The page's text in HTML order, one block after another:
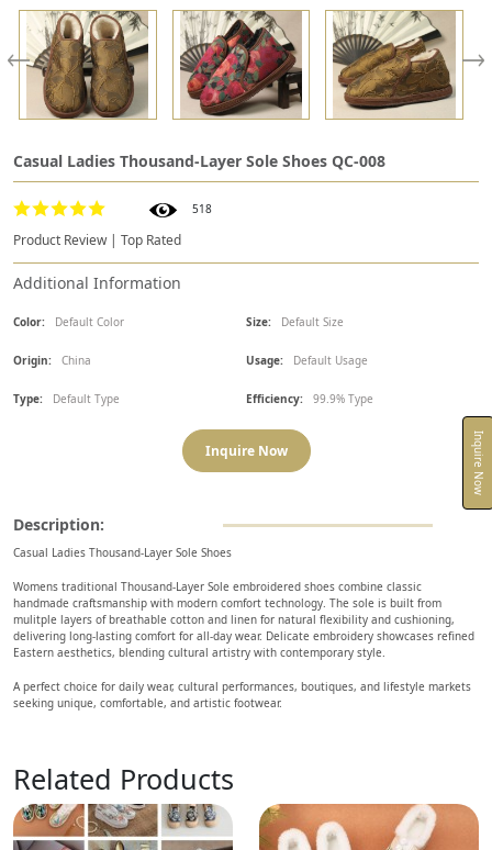
Inquire Now
Casual Ladies Thousand-Layer Sole Shoes QC-008
518
Product Review | Top Rated
Additional Information
Color: Default Color Size: Default Size
Origin: China Usage: Default Usage
Type: Default Type Efficiency: 99.9% Type
Inquire Now
Description:
Casual Ladies Thousand-Layer Sole Shoes
Womens traditional Thousand-Layer Sole embroidered shoes combine classic
handmade craftsmanship with modern comfort technology. The sole is built from
mulitple layers of breathable cotton and linen for natural flexibility and cushioning,
delivering long-lasting comfort for all-day wear. Delicate embroidery showcases refined
Eastern aesthetics, blending cultural artistry with contemporary style.
A perfect choice for daily wear, cultural performances, boutiques, and lifestyle markets
seeking unique, comfortable, and artistic footwear.
Related Products